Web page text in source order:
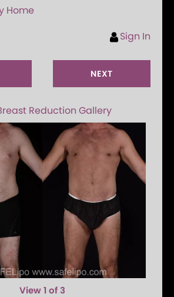
Home
Sign In
NEXT
Reduction Gallery
View 1 of 3